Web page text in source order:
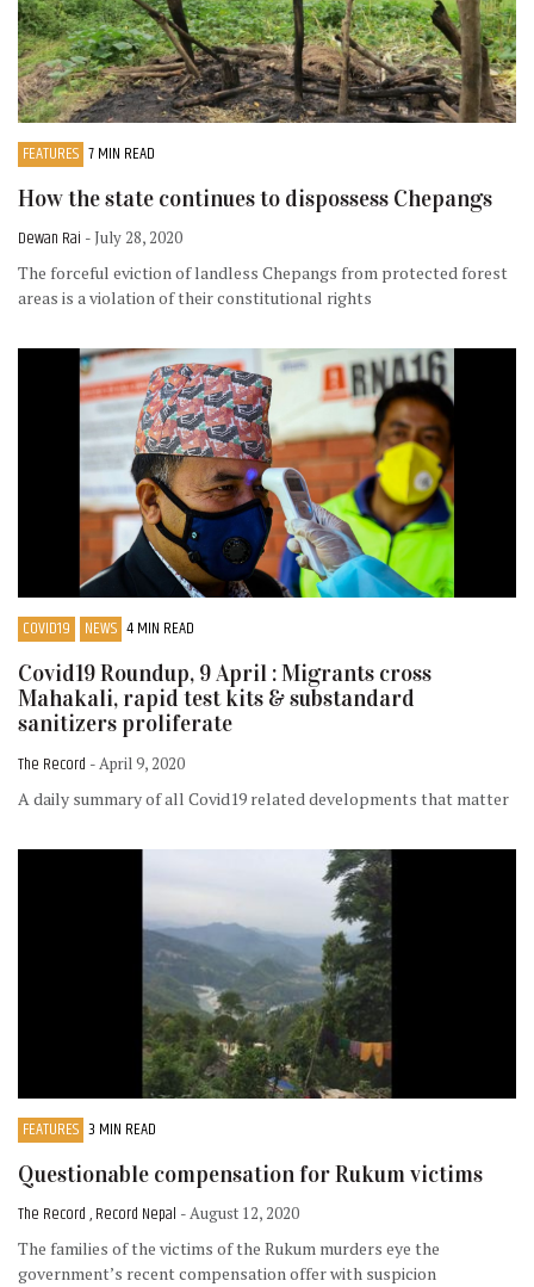
FEATURES 7 MIN READ
How the state continues to dispossess Chepangs
Dewan Rai - July 28, 2020
The forceful eviction of landless Chepangs from protected forest
areas is a violation of their constitutional rights
COVID19 NEWS 4 MIN READ
Covid19 Roundup, 9 April : Migrants cross
Mahakali, rapid test kits & substandard
sanitizers proliferate
The Record - April 9, 2020
A daily summary of all Covid19 related developments that matter
FEATURES 3 MIN READ
Questionable compensation for Rukum victims
The Record , Record Nepal - August 12, 2020
The families of the victims of the Rukum murders eye the
government’s recent compensation offer with suspicion